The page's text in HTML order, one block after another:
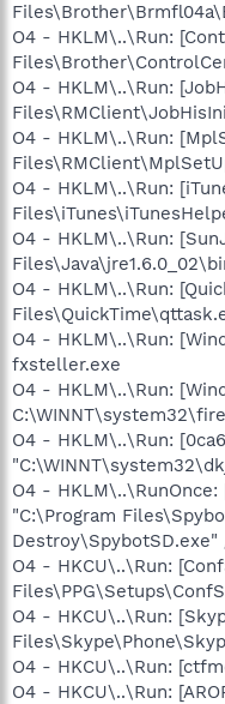
O4 - HKLM\..\Run:
O4 - HKLM\..\Run:
O4 - HKLM\..\Run:
O4 - HKLM\..\Run:
O4 - HKLM\..\Run:
O4 - HKLM\..\Run:
O4 - HKLM\..\Run:
fxsteller.exe
O4 - HKLM\..\Run:
O4 - HKLM\..\Run:
O4 -
"C:\Program
Destroy\SpybotSD.exe"
O4 - HKCU\..\Run:
O4 - HKCU\..\Run:
O4 - HKCU\..\Run:
O4 - HKCU\..\Run: